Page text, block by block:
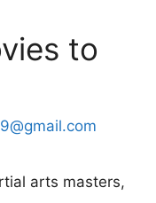
to
arts masters,